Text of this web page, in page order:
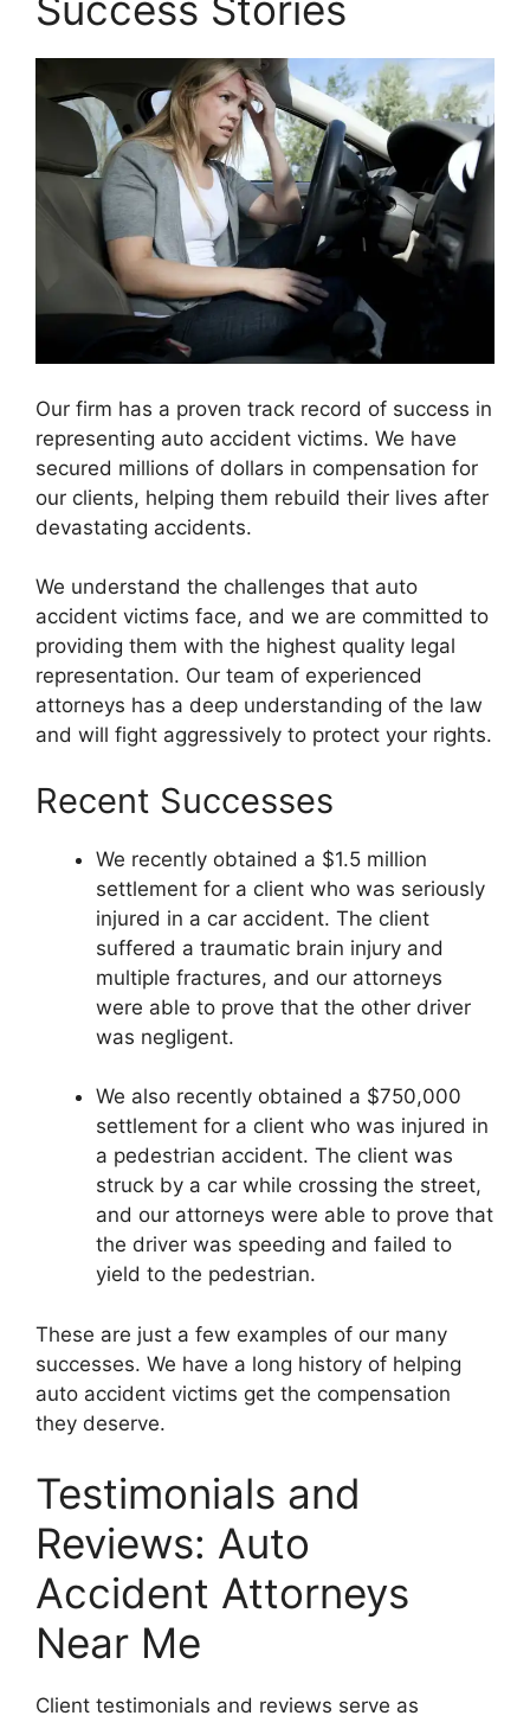
Our firm has a proven track record of success in
representing auto accident victims. We have
secured millions of dollars in compensation for
our clients, helping them rebuild their lives after
devastating accidents.
We understand the challenges that auto
accident victims face, and we are committed to
providing them with the highest quality legal
representation. Our team of experienced
attorneys has a deep understanding of the law
and will fight aggressively to protect your rights.
Recent Successes
We recently obtained a $1.5 million
settlement for a client who was seriously
injured in a car accident. The client
suffered a traumatic brain injury and
multiple fractures, and our attorneys
were able to prove that the other driver
was negligent.
We also recently obtained a $750,000
settlement for a client who was injured in
a pedestrian accident. The client was
struck by a car while crossing the street,
and our attorneys were able to prove that
the driver was speeding and failed to
yield to the pedestrian.
These are just a few examples of our many
successes. We have a long history of helping
auto accident victims get the compensation
they deserve.
Testimonials and
Reviews: Auto
Accident Attorneys
Near Me
Client testimonials and reviews serve as